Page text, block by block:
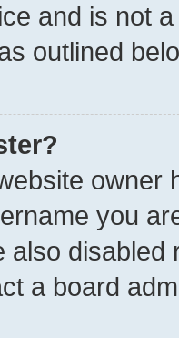
and is not
outlined
owner
you
also
a board